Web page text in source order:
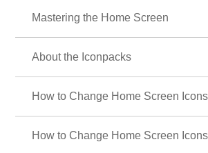
Mastering the Home Screen
About the Iconpacks
How to Change Home Screen
How to Change Home Screen